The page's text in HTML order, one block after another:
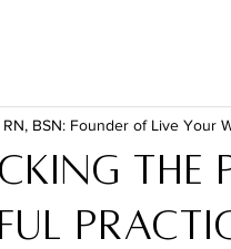
the
BSN: Founder of Live Your